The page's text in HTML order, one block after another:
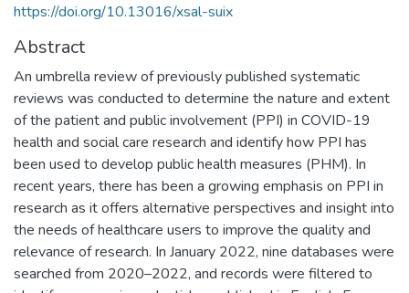
https://doi.org/10.13016/xsal-suix
Abstract
An umbrella review of previously published systematic
reviews was conducted to determine the nature and extent
of the patient and public involvement (PPI) in COVID-19
health and social care research and identify how PPI has
been used to develop public health measures (PHM). In
recent years, there has been a growing emphasis on PPI in
research as it offers alternative perspectives and insight into
the needs of healthcare users to improve the quality and
relevance of research. In January 2022, nine databases were
searched from 2020–2022, and records were filtered to